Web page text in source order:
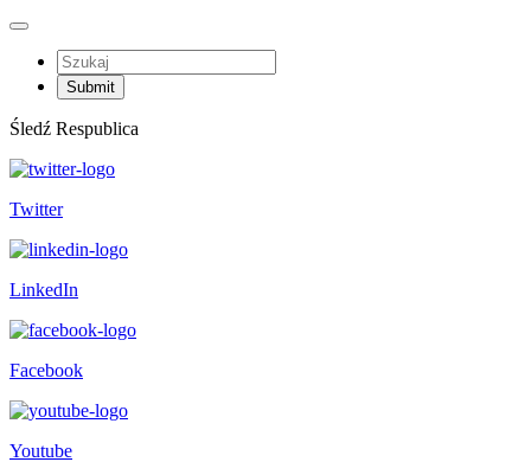
Śledź Respublica
Twitter
LinkedIn
Facebook
Youtube